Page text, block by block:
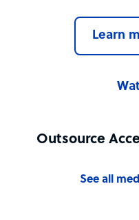
Learn
Outsource
See all